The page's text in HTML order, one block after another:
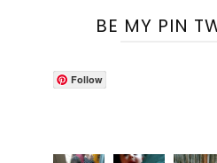
BE MY PIN
Follow